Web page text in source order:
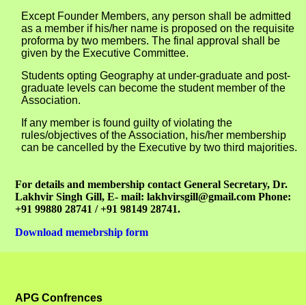
Except Founder Members, any person shall be admitted
as a member if his/her name is proposed on the requisite
proforma by two members. The final approval shall be
given by the Executive Committee.
Students opting Geography at under-graduate and post-
graduate levels can become the student member of the
Association.
If any member is found guilty of violating the
rules/objectives of the Association, his/her membership
can be cancelled by the Executive by two third majorities.
For details and membership contact General Secretary, Dr.
Lakhvir Singh Gill, E- mail: lakhvirsgill@gmail.com Phone:
+91 99880 28741 / +91 98149 28741.
Download memebrship form
APG Confrences